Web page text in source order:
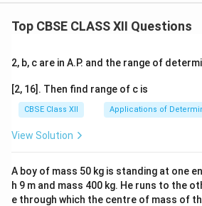
Top CBSE CLASS XII Questions
2, b, c are in A.P. and the range of
[2, 16]. Then find range of c is
CBSE Class XII Applications of
View Solution
A boy of mass 50 kg is standing at one
h 9 m and mass 400 kg. He runs to the
e through which the centre of mass of